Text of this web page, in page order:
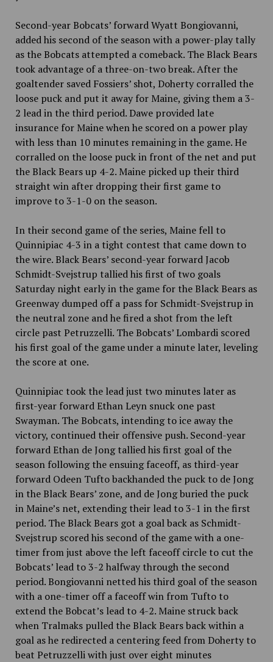
Second-year Bobcats’ forward Wyatt Bongiovanni,
added his second of the season with a power-play tally
as the Bobcats attempted a comeback. The Black Bears
took advantage of a three-on-two break. After the
goaltender saved Fossiers’ shot, Doherty corralled the
loose puck and put it away for Maine, giving them a 3-
2 lead in the third period. Dawe provided late
insurance for Maine when he scored on a power play
with less than 10 minutes remaining in the game. He
corralled on the loose puck in front of the net and put
the Black Bears up 4-2. Maine picked up their third
straight win after dropping their first game to
improve to 3-1-0 on the season.
In their second game of the series, Maine fell to
Quinnipiac 4-3 in a tight contest that came down to
the wire. Black Bears’ second-year forward Jacob
Schmidt-Svejstrup tallied his first of two goals
Saturday night early in the game for the Black Bears as
Greenway dumped off a pass for Schmidt-Svejstrup in
the neutral zone and he fired a shot from the left
circle past Petruzzelli. The Bobcats’ Lombardi scored
his first goal of the game under a minute later, leveling
the score at one.
Quinnipiac took the lead just two minutes later as
first-year forward Ethan Leyn snuck one past
Swayman. The Bobcats, intending to ice away the
victory, continued their offensive push. Second-year
forward Ethan de Jong tallied his first goal of the
season following the ensuing faceoff, as third-year
forward Odeen Tufto backhanded the puck to de Jong
in the Black Bears’ zone, and de Jong buried the puck
in Maine’s net, extending their lead to 3-1 in the first
period. The Black Bears got a goal back as Schmidt-
Svejstrup scored his second of the game with a one-
timer from just above the left faceoff circle to cut the
Bobcats’ lead to 3-2 halfway through the second
period. Bongiovanni netted his third goal of the season
with a one-timer off a faceoff win from Tufto to
extend the Bobcat’s lead to 4-2. Maine struck back
when Tralmaks pulled the Black Bears back within a
goal as he redirected a centering feed from Doherty to
beat Petruzzelli with just over eight minutes